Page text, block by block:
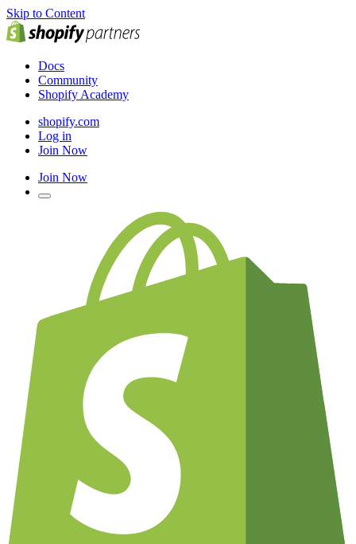
Skip to Content
Docs
Community
Shopify Academy
shopify.com
Log in
Join Now
Join Now